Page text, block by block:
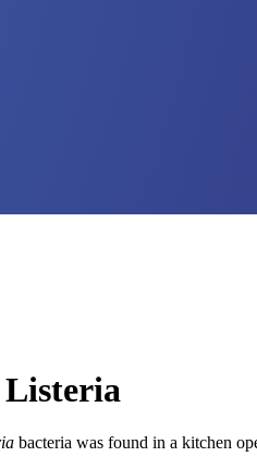
bacteria was found in a kitchen